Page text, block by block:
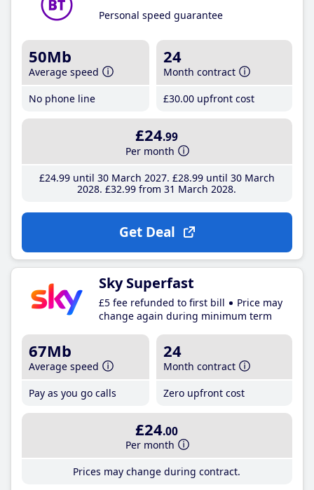
Personal speed guarantee
50Mb
Average speed
No phone line
24
Month contract
£30.00 upfront cost
£24.99
Per month
£24.99until 30 March 2027 £28.99until 30 March
2028 £32.99 from 31 March 2028
Get Deal
Sky Superfast
£5 fee refunded to first bill
Price may
change again during minimum term
67Mb
Average speed
Pay as you go calls
24
Month contract
Zero upfront cost
£24.00
Per month
Prices may change during contract.